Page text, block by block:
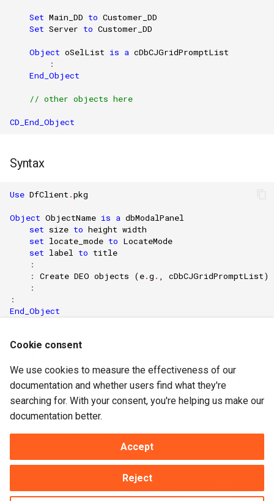
Set Main_DD to Customer_DD
Set Server to Customer_DD
Object oSelList is a cDbCJGridPromptList
        :
End_Object
// other objects here
CD_End_Object
Syntax
Use DfClient .pkg
Object ObjectName is a dbModalPanel
set size to height width
set locate_mode to LocateMode
set label to title
    :
    :
Create DEO objects (e.g . cDbCJGridPromptList)
    :
End_Object
Of Special Note
This can be used anytime a DEO-based modal panel is
required. Refer to
for information about modal
panels. Most-often dbModalPanels will be used to create
a selection list (dbList) and several buttons.
Properties
Cookie consent
We use cookies to measure the effectiveness of our
documentation and whether users find what they're
searching for. With your consent, you're helping us make our
documentation better.
Accept
Reject